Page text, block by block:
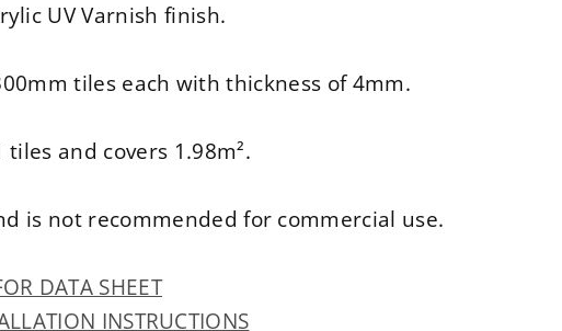
UV Varnish finish.
tiles each with thickness of 4mm.
and covers 1.98m².
is not recommended for commercial use.
DATA SHEET
INSTRUCTIONS